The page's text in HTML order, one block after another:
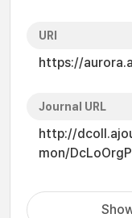
URI
https://
Journal URL
http://
mon/